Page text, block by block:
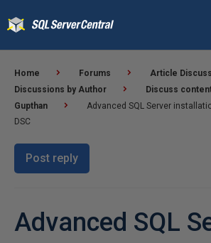
Home Forums Article
Discussions by Author
Discuss
Gupthan
Advanced SQL Server
DSC
Post reply
Advanced SQL